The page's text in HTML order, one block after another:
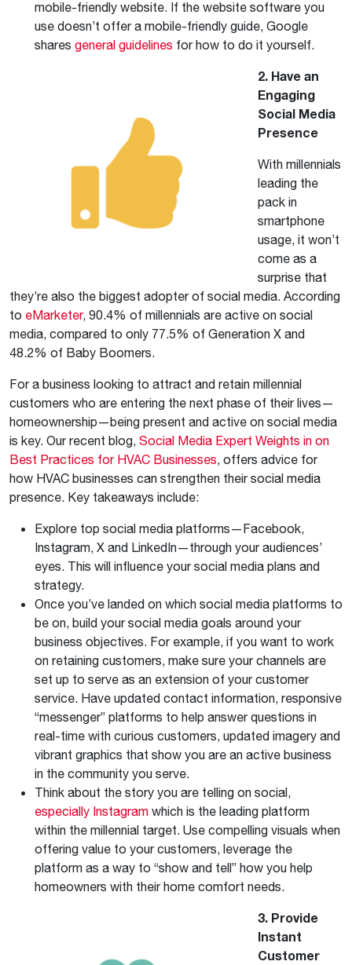
mobile-friendly website. If the website software you
use doesn’t offer a mobile-friendly guide, Google
shares general guidelines for how to do it yourself.
2. Have an
Engaging
Social Media
Presence
With millennials
leading the
pack in
smartphone
usage, it won’t
come as a
surprise that
they’re also the biggest adopter of social media. According
to eMarketer, 90.4% of millennials are active on social
media, compared to only 77.5% of Generation X and
48.2% of Baby Boomers.
For a business looking to attract and retain millennial
customers who are entering the next phase of their lives—
homeownership—being present and active on social media
is key. Our recent blog, Social Media Expert Weights in on
Best Practices for HVAC Businesses , offers advice for
how HVAC businesses can strengthen their social media
presence. Key takeaways include:
Explore top social media platforms—Facebook,
Instagram, X and LinkedIn—through your audiences’
eyes. This will influence your social media plans and
strategy.
Once you’ve landed on which social media platforms to
be on, build your social media goals around your
business objectives. For example, if you want to work
on retaining customers, make sure your channels are
set up to serve as an extension of your customer
service. Have updated contact information, responsive
“messenger” platforms to help answer questions in
real-time with curious customers, updated imagery and
vibrant graphics that show you are an active business
in the community you serve.
Think about the story you are telling on social,
especially Instagram which is the leading platform
within the millennial target. Use compelling visuals when
offering value to your customers, leverage the
platform as a way to “show and tell” how you help
homeowners with their home comfort needs.
3. Provide
Instant
Customer